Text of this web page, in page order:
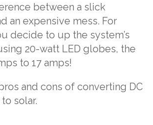
between a slick
an expensive mess. For
decide to up the system’s
20-watt LED globes, the
to 17 amps!
and cons of converting DC
solar.